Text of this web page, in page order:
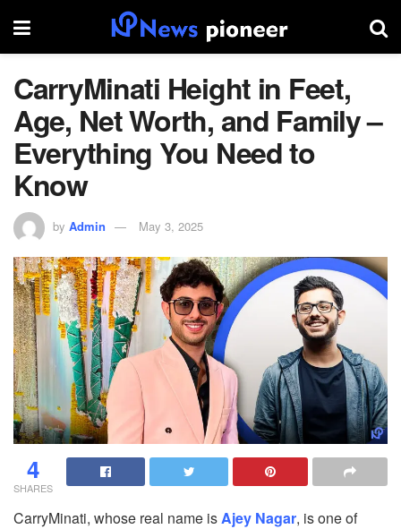
CarryMinati Height in Feet,
Age, Net Worth, and Family –
Everything You Need to
Know
by Admin May 3, 2025
4
SHARES
CarryMinati, whose real name isAjey Nagar, is one of